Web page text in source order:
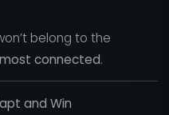
belong to the
most connected.
and Win